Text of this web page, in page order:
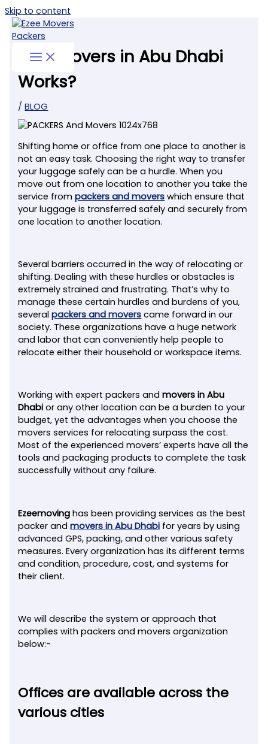
Skip to content
How Movers in Abu Dhabi
Works?
/BLOG
Shifting home or office from one place to another is
not an easy task. Choosing the right way to transfer
your luggage safely can be a hurdle. When you
move out from one location to another you take the
service frompackers and movers which ensure that
your luggage is transferred safely and securely from
one location to another location.
Several barriers occurred in the way of relocating or
shifting. Dealing with these hurdles or obstacles is
extremely strained and frustrating. That’s why to
manage these certain hurdles and burdens of you,
severalpackers and movers came forward in our
society. These organizations have a huge network
and labor that can conveniently help people to
relocate either their household or workspace items.
Working with expert packers andmovers in Abu
Dhabi or any other location can be a burden to your
budget, yet the advantages when you choose the
movers services for relocating surpass the cost.
Most of the experienced movers’ experts have all the
tools and packaging products to complete the task
successfully without any failure.
Ezeemoving has been providing services as the best
packer andmovers in Abu Dhabi for years by using
advanced GPS, packing, and other various safety
measures. Every organization has its different terms
and condition, procedure, cost, and systems for
their client.
We will describe the system or approach that
complies with packers and movers organization
below:-
Offices are available across the
various cities